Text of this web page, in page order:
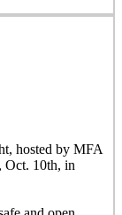
hosted by MFA
Oct. 10th, in